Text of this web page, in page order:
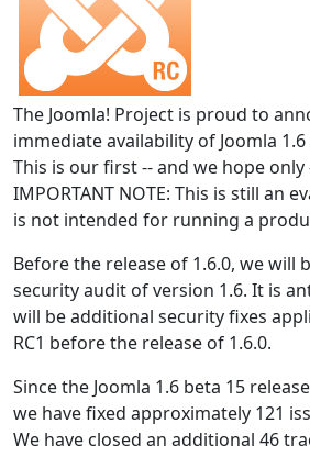
The Joomla! Project is proud to
immediate availability of Joomla 1.6
This is our first -- and we hope only
IMPORTANT NOTE: This is still an
is not intended for running a
Before the release of 1.6.0, we will
security audit of version 1.6. It is
will be additional security fixes
RC1 before the release of 1.6.0.
Since the Joomla 1.6 beta 15
we have fixed approximately 121
We have closed an additional 46